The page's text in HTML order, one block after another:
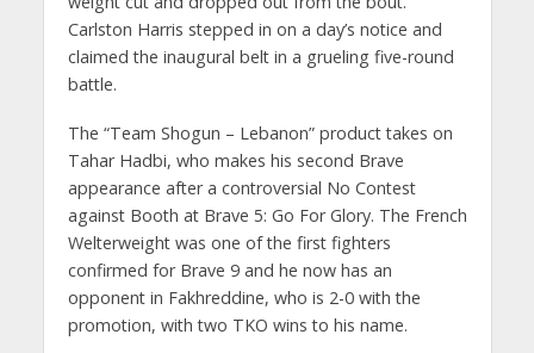
Carlston Harris stepped in on a day’s notice and
claimed the inaugural belt in a grueling five-round
battle.
The “Team Shogun – Lebanon” product takes on
Tahar Hadbi, who makes his second Brave
appearance after a controversial No Contest
against Booth at Brave 5: Go For Glory. The French
Welterweight was one of the first fighters
confirmed for Brave 9 and he now has an
opponent in Fakhreddine, who is 2-0 with the
promotion, with two TKO wins to his name.